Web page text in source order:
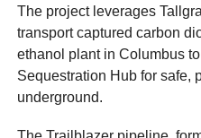
The project leverages
transport captured carbon
ethanol plant in Columbus
Sequestration Hub for safe,
underground.